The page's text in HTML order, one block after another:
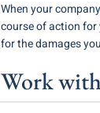
When your
course of action
for the damages
Work